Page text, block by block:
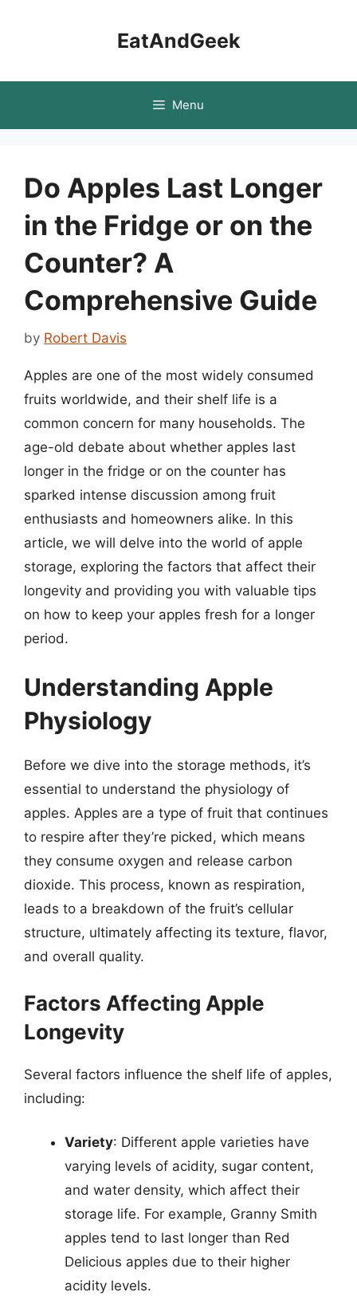
EatAndGeek
Menu
Do Apples Last Longer
in the Fridge or on the
Counter? A
Comprehensive Guide
by Robert Davis
Apples are one of the most widely consumed
fruits worldwide, and their shelf life is a
common concern for many households. The
age-old debate about whether apples last
longer in the fridge or on the counter has
sparked intense discussion among fruit
enthusiasts and homeowners alike. In this
article, we will delve into the world of apple
storage, exploring the factors that affect their
longevity and providing you with valuable tips
on how to keep your apples fresh for a longer
period.
Understanding Apple
Physiology
Before we dive into the storage methods, it’s
essential to understand the physiology of
apples. Apples are a type of fruit that continues
to respire after they’re picked, which means
they consume oxygen and release carbon
dioxide. This process, known as respiration,
leads to a breakdown of the fruit’s cellular
structure, ultimately affecting its texture, flavor,
and overall quality.
Factors Affecting Apple
Longevity
Several factors influence the shelf life of apples,
including:
Variety: Different apple varieties have
varying levels of acidity, sugar content,
and water density, which affect their
storage life. For example, Granny Smith
apples tend to last longer than Red
Delicious apples due to their higher
acidity levels.